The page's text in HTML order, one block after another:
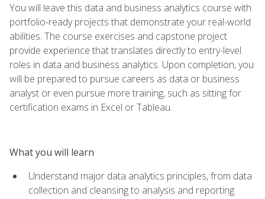
You will leave this data and business analytics course with
portfolio-ready projects that demonstrate your real-world
abilities. The course exercises and capstone project
provide experience that translates directly to entry-level
roles in data and business analytics. Upon completion, you
will be prepared to pursue careers as data or business
analyst or even pursue more training, such as sitting for
certification exams in Excel or Tableau.
What you will learn
Understand major data analytics principles, from data
collection and cleansing to analysis and reporting